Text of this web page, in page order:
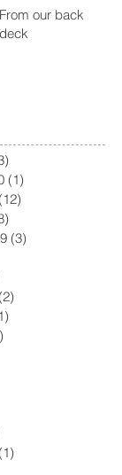
From our back
deck
(1)
(3)